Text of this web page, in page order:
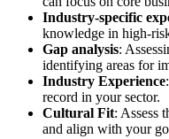
Industry-specific
knowledge in high-
Gap analysis:
identifying areas for
Industry Experience
record in your sector.
Cultural Fit: Assess
and align with your